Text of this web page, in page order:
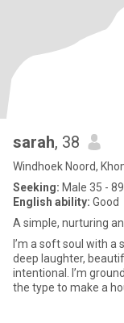
sarah, 38
Windhoek Noord,
Seeking: Male 35 - 89
English ability: Good
A simple, nurturing
I’m a soft soul with
deep laughter,
intentional. I’m
the type to make a